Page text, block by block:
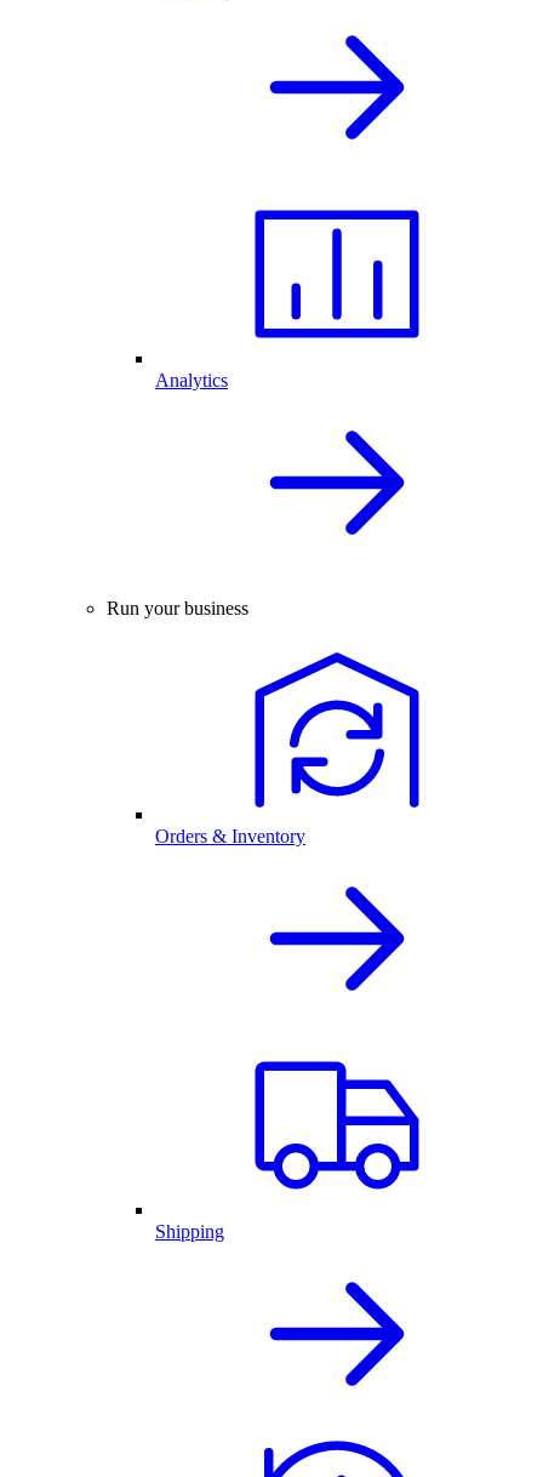
Analytics
Run your business
Orders & Inventory
Shipping